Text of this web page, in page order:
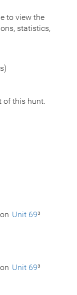
to view the
statistics,
of this hunt.
Unit 69³
Unit 69³